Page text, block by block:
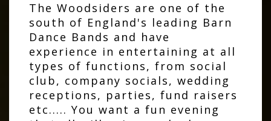
The Woodsiders are one of the
south of England's leading Barn
Dance Bands and have
experience in entertaining at all
types of functions, from social
club, company socials, wedding
receptions, parties, fund raisers
etc..... You want a fun evening